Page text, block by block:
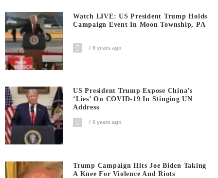
Watch LIVE: US President Trump Holds
Campaign Event In Moon Township, PA
6 years ago
US President Trump Expose China’s
‘Lies’ On COVID-19 In Stinging UN
Address
6 years ago
Trump Campaign Hits Joe Biden Taking
A Knee For Violence And Riots